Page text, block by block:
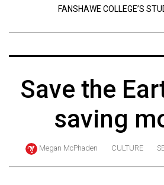
Navigator
ARCHIVES
Online
Exclusives
FANSHAWE COLLEGE’S
Save the
saving
Megan McPhaden CULTURE